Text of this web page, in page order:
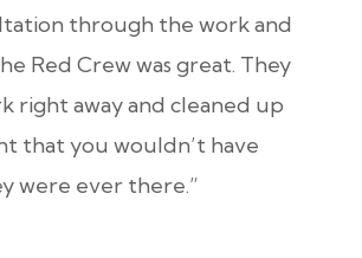
through the work and
Red Crew was great. They
right away and cleaned up
that you wouldn’t have
were ever there.”